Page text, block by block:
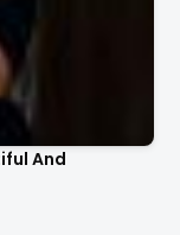
And